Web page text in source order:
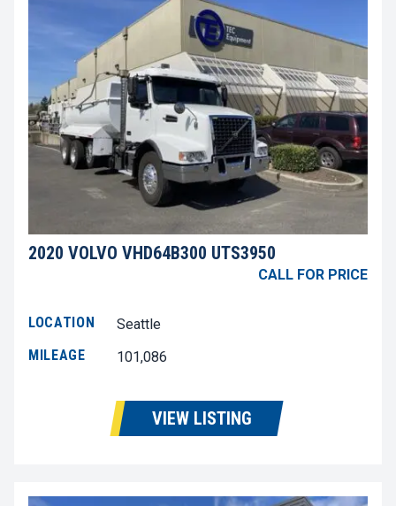
2020 VOLVO VHD64B300 UTS3950
CALL FOR PRICE
LOCATION
Seattle
MILEAGE
101,086
VIEW LISTING